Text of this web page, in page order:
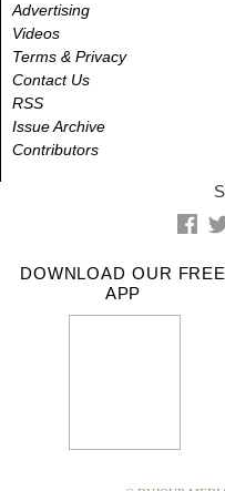
Advertising
Videos
Terms & Privacy
Contact Us
RSS
Issue Archive
Contributors
DOWNLOAD OUR FREE
APP